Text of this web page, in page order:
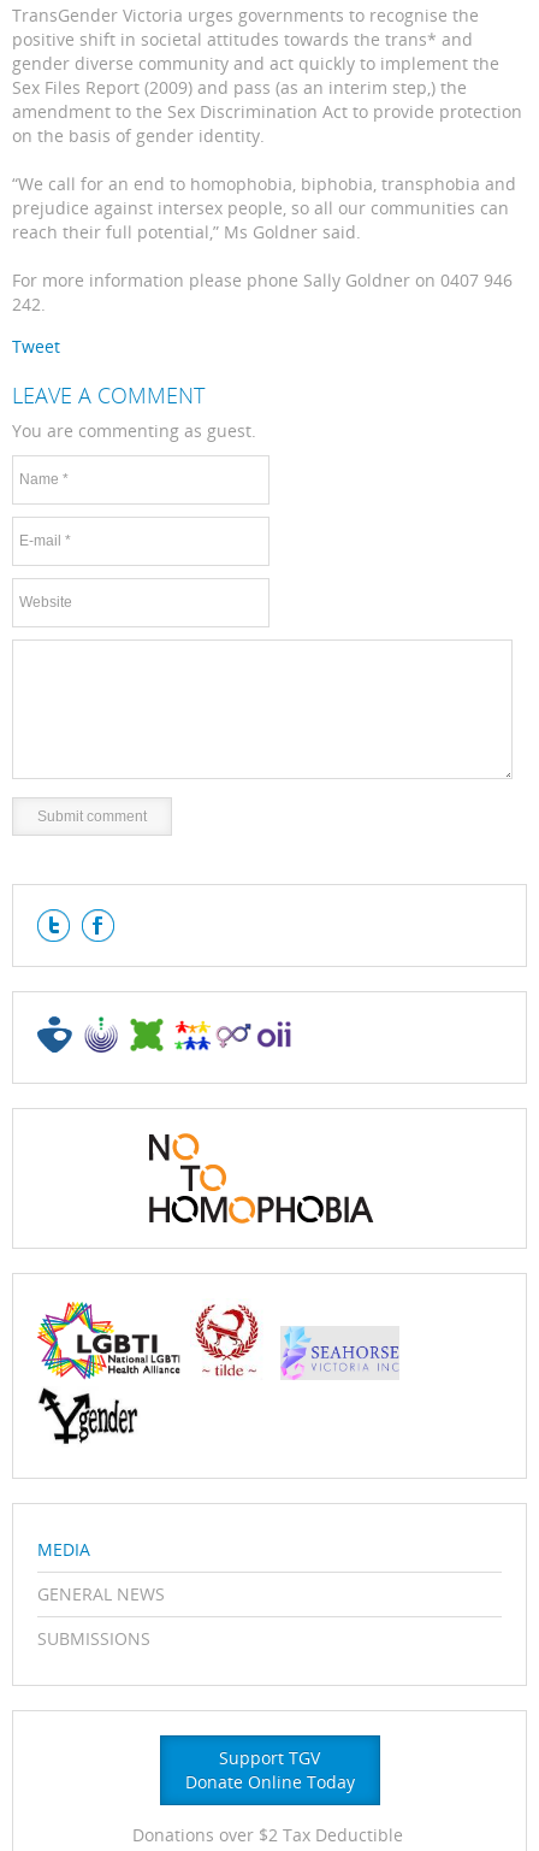
TransGender Victoria urges governments to recognise the
positive shift in societal attitudes towards the trans* and
gender diverse community and act quickly to implement the
Sex Files Report (2009) and pass (as an interim step,) the
amendment to the Sex Discrimination Act to provide protection
on the basis of gender identity.
“We call for an end to homophobia, biphobia, transphobia and
prejudice against intersex people, so all our communities can
reach their full potential,” Ms Goldner said.
For more information please phone Sally Goldner on 0407 946
242.
Tweet
LEAVE A COMMENT
You are commenting as guest.
MEDIA
GENERAL NEWS
SUBMISSIONS
Support TGV
Donate Online Today
Donations over $2 Tax Deductible